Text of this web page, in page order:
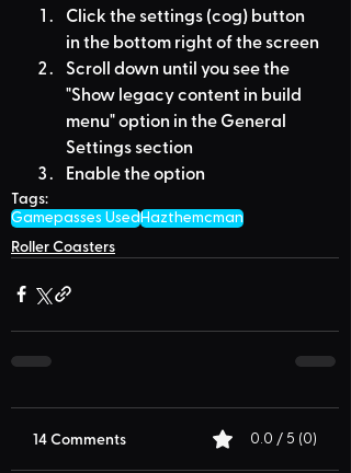
Click the settings (cog) button
in the bottom right of the screen
Scroll down until you see the
"Show legacy content in build
menu" option in the General
Settings section
Enable the option
Tags:
Gamepasses UsedHazthemcman
Roller Coasters
14 Comments 0.0 / 5 (0)